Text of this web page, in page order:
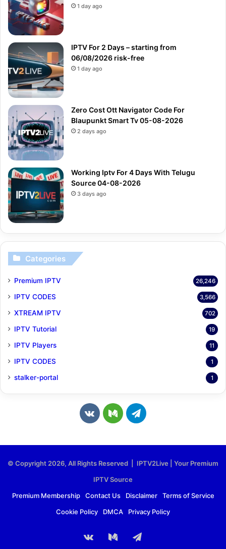
1 day ago
IPTV For 2 Days – starting from
06/08/2026 risk-free
1 day ago
Zero Cost Ott Navigator Code For
Blaupunkt Smart Tv 05-08-2026
2 days ago
Working Iptv For 4 Days With Telugu
Source 04-08-2026
3 days ago
Categories
Premium IPTV 26,246
IPTV CODES 3,566
XTREAM IPTV 702
IPTV Tutorial 19
IPTV Players 11
IPTV CODES 1
stalker-portal 1
v
o
m
M
u
m
T
g
r
a
© Copyright 2026, All Rights Reserved | IPTV2Live | Your Premium
IPTV Source
Premium Membership
Contact Us Disclaimer
Terms of Service
Cookie Policy
DMCA Privacy Policy
vk.com Medium